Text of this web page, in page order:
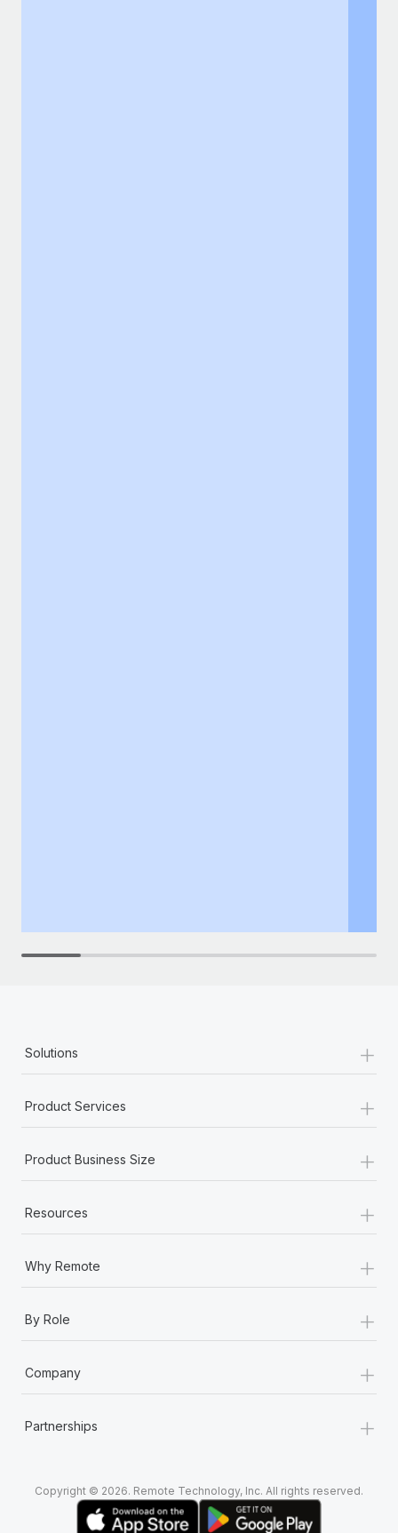
Solutions +
Product Services +
Product Business Size +
Resources +
Why Remote +
By Role +
Company +
Partnerships +
Copyright © 2026. Remote Technology, Inc. All rights reserved.